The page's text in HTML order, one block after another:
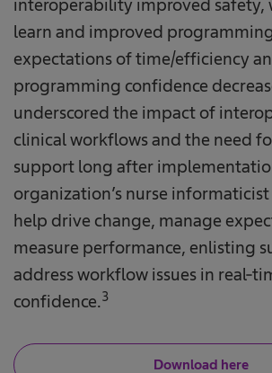
interoperability improved safety,
learn and improved
expectations of time/efficiency
programming confidence
underscored the impact of
clinical workflows and the need
support long after
organization’s nurse
help drive change, manage
measure performance, enlisting
address workflow issues in real-
confidence.3
Download here